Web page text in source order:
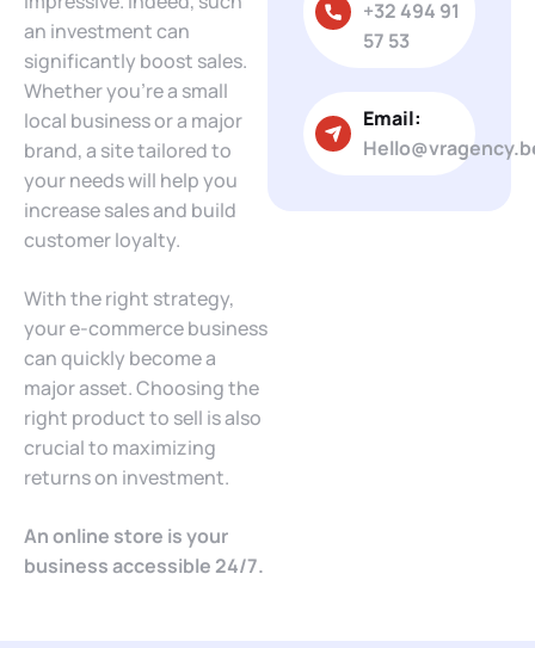
an investment can
significantly boost sales.
Whether you’re a small
local business or a major
brand, a site tailored to
your needs will help you
increase sales and build
customer loyalty.
With the right strategy,
your e-commerce business
can quickly become a
major asset. Choosing the
right product to sell is also
crucial to maximizing
returns on investment.
An online store is your
business accessible 24/7.
+32 494 91
57 53
Email: